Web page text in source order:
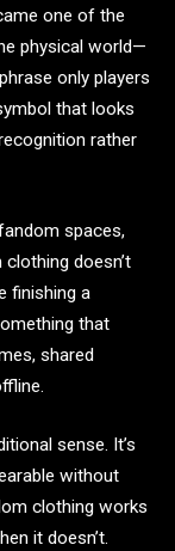
one of the
physical world—
only players
that looks
rather
spaces,
doesn’t
finishing a
that
shared
sense. It’s
without
clothing works
it doesn’t.